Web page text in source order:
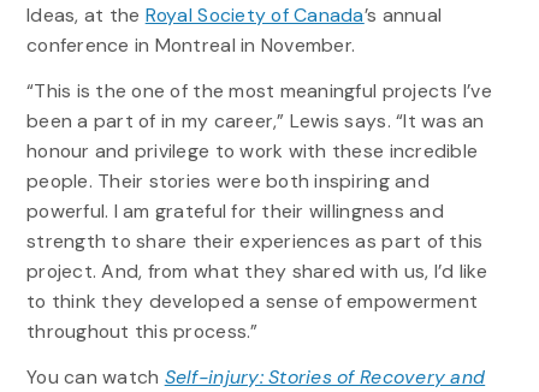
Ideas, at the Royal Society of Canada’s annual
conference in Montreal in November.
“This is the one of the most meaningful projects I’ve
been a part of in my career,” Lewis says. “It was an
honour and privilege to work with these incredible
people. Their stories were both inspiring and
powerful. I am grateful for their willingness and
strength to share their experiences as part of this
project. And, from what they shared with us, I’d like
to think they developed a sense of empowerment
throughout this process.”
You can watch Self-injury: Stories of Recovery and